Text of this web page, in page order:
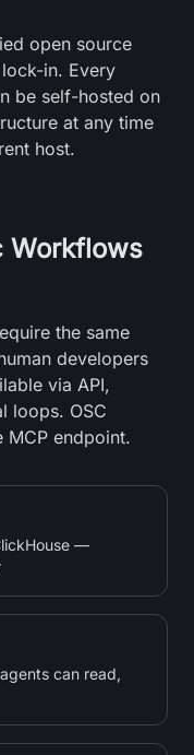
open source
in. Every
be self-hosted on
at any time
host.
Workflows
the same
developers
via API,
loops. OSC
endpoint.
—
can read,